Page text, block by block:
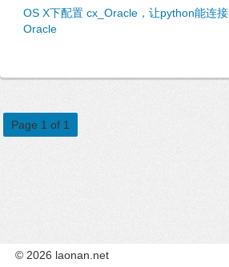
OS X下配置 cx_Oracle，让python能连接
Oracle
Page 1 of 1
© 2026 laonan.net